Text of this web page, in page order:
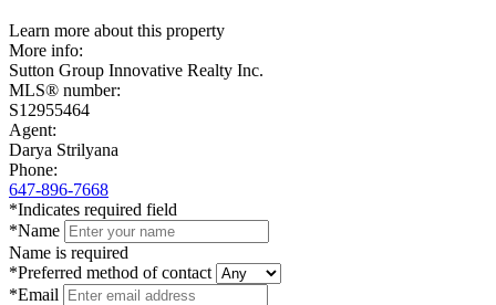
+
−
Learn more about this property
More info:
Sutton Group Innovative Realty Inc.
MLS® number:
S12955464
Agent:
Darya Strilyana
Phone:
647-896-7668
*Indicates required field
*Name
Name is required
*Preferred method of contact
*Email